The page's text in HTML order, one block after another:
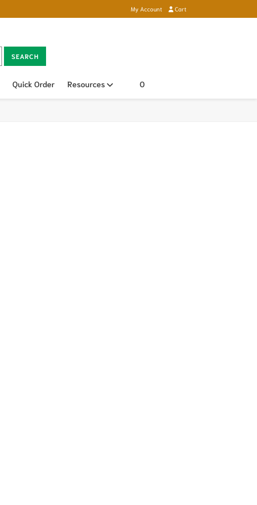
My Account Cart
SEARCH
Quick Order Resources Open sub menu
0